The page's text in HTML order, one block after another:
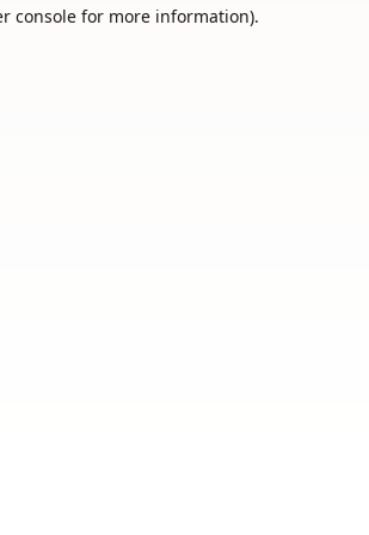
console for more information).